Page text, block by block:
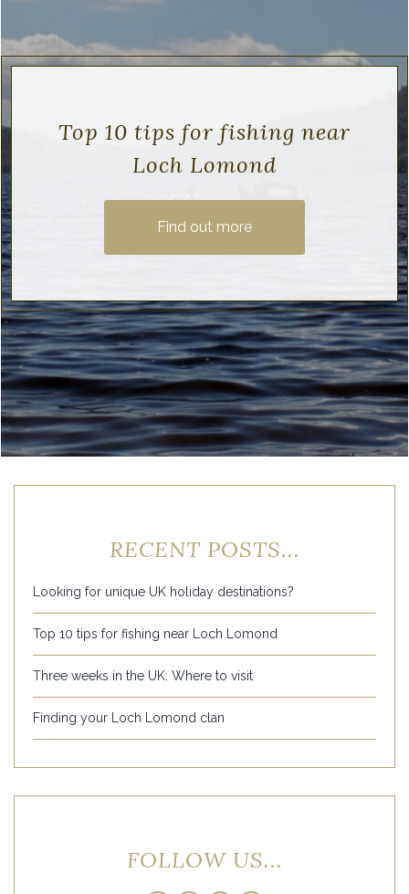
Top 10 tips for fishing near
Loch Lomond
Find out more
RECENT POSTS...
Looking for unique UK holiday destinations?
Top 10 tips for fishing near Loch Lomond
Three weeks in the UK: Where to visit
Finding your Loch Lomond clan
FOLLOW US...